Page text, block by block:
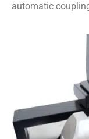
automatic